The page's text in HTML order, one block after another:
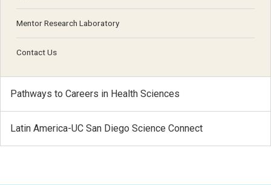
Mentor Research Laboratory
Contact Us
Pathways to Careers in Health Sciences
Latin America-UC San Diego Science Connect